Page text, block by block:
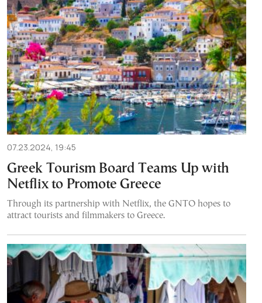
07.23.2024, 19:45
Greek Tourism Board Teams Up with
Netflix to Promote Greece
Through its partnership with Netflix, the GNTO hopes to
attract tourists and filmmakers to Greece.